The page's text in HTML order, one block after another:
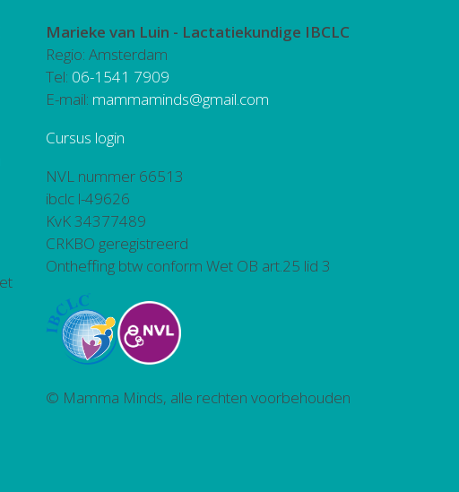
Marieke van Luin - Lactatiekundige IBCLC
Regio: Amsterdam
Tel: 06-1541 7909
E-mail: mammaminds@gmail.com
Cursus login
NVL nummer 66513
ibclc l-49626
KvK 34377489
CRKBO geregistreerd
Ontheffing btw conform Wet OB art.25 lid 3
© Mamma Minds, alle rechten voorbehouden